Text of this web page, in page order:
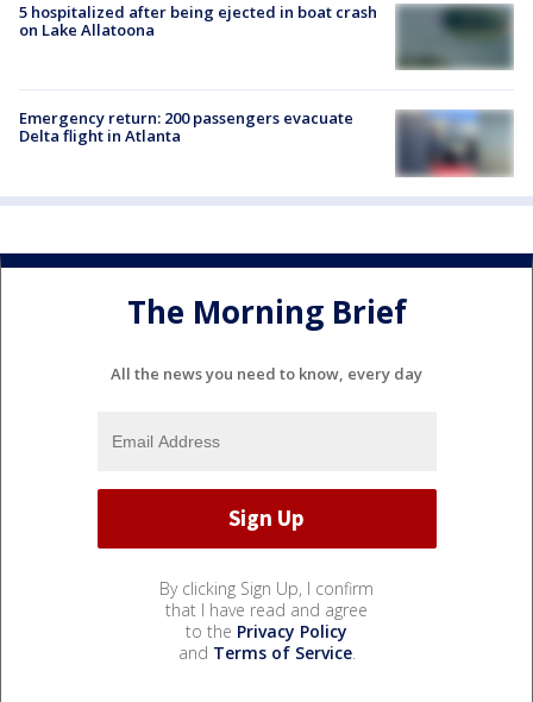
5 hospitalized after being ejected in boat crash
on Lake Allatoona
Emergency return: 200 passengers evacuate
Delta flight in Atlanta
The Morning Brief
All the news you need to know, every day
By clicking Sign Up, I confirm
that I have read and agree
to the Privacy Policy
and Terms of Service.